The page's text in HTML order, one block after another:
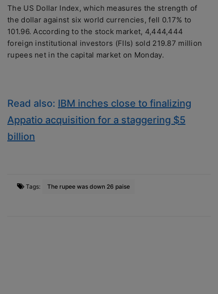
The US Dollar Index, which measures the strength of
the dollar against six world currencies, fell 0.17% to
101.96. According to the stock market, 4,444,444
foreign institutional investors (FIIs) sold 219.87 million
rupees net in the capital market on Monday.
Read also: IBM inches close to finalizing
Appatio acquisition for a staggering $5
billion
Tags: The rupee was down 26 paise